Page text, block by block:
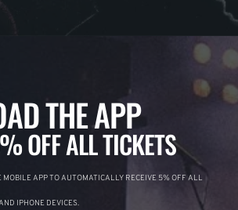
THE APP
OFF ALL TICKETS
MOBILE APP TO AUTOMATICALLY RECEIVE 5% OFF ALL
IPHONE DEVICES.